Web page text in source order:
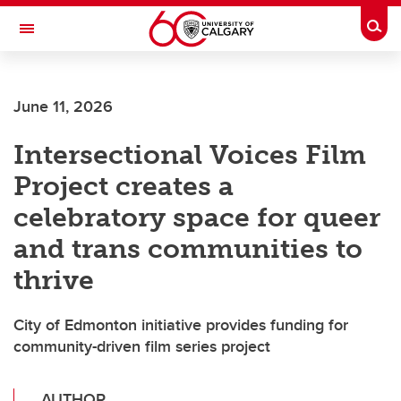
Skip to main content
Toggle Navigation
June 11, 2026
Intersectional Voices Film
Project creates a
celebratory space for queer
and trans communities to
thrive
City of Edmonton initiative provides funding for
community-driven film series project